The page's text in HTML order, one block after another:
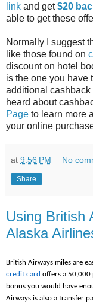
link and get$20
able to get these
Normally I suggest
like those found on
discount on hotel
is the one you have
additional cashback
heard about
Page to learn more
your online
at 9:56 PM No
Share
Using British
Alaska
British Airways miles are
credit card offers a 50,000
bonus you would have
Airways is also a transfer